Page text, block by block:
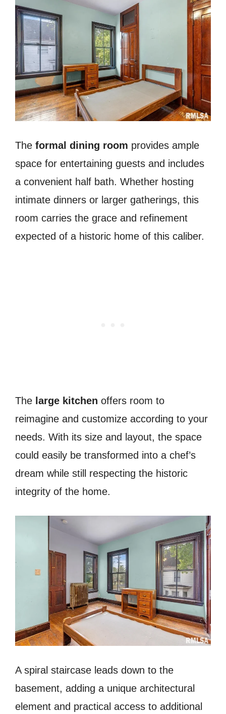
The formal dining room provides ample
space for entertaining guests and includes
a convenient half bath. Whether hosting
intimate dinners or larger gatherings, this
room carries the grace and refinement
expected of a historic home of this caliber.
The large kitchen offers room to
reimagine and customize according to your
needs. With its size and layout, the space
could easily be transformed into a chef’s
dream while still respecting the historic
integrity of the home.
A spiral staircase leads down to the
basement, adding a unique architectural
element and practical access to additional